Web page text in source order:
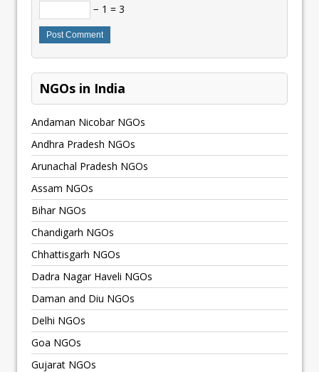
− 1 = 3
NGOs in India
Andaman Nicobar NGOs
Andhra Pradesh NGOs
Arunachal Pradesh NGOs
Assam NGOs
Bihar NGOs
Chandigarh NGOs
Chhattisgarh NGOs
Dadra Nagar Haveli NGOs
Daman and Diu NGOs
Delhi NGOs
Goa NGOs
Gujarat NGOs